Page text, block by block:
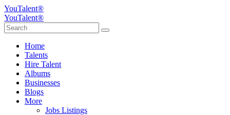
YouTalent®
YouTalent®
Home
Talents
Hire Talent
Albums
Businesses
Blogs
More
Jobs Listings